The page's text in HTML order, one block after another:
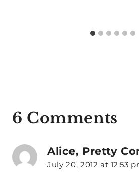
6 Comments
Alice, Pretty
July 20, 2012 at 12:53